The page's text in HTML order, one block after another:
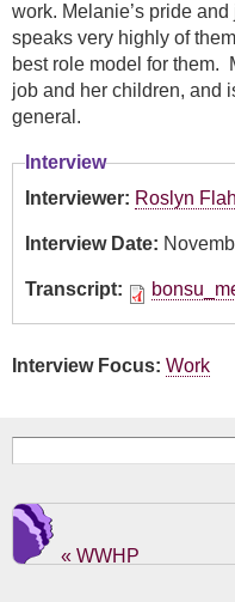
work. Melanie’s pride
speaks very highly of
best role model for them.
job and her children, and
general.
Interview
Interviewer: Roslyn
Interview Date:
Transcript:
Interview Focus: Work
Search form
« WWHP